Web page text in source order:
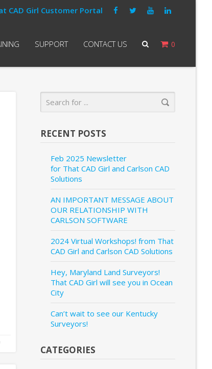
CAD Girl Customer Portal
0
SUPPORT CONTACT US
RECENT POSTS
Feb 2025 Newsletter
for That CAD Girl and Carlson CAD
Solutions
AN IMPORTANT MESSAGE ABOUT
OUR RELATIONSHIP WITH
CARLSON SOFTWARE
2024 Virtual Workshops! from That
CAD Girl and Carlson CAD Solutions
Hey, Maryland Land Surveyors!
That CAD Girl will see you in Ocean
City
Can’t wait to see our Kentucky
Surveyors!
CATEGORIES